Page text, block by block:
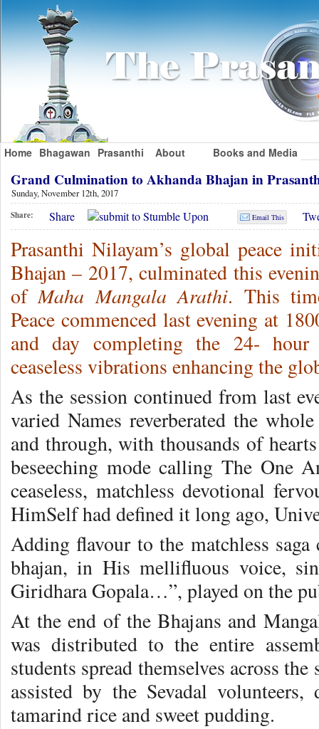
Home Bhagawan Prasanthi About Books and Media
Grand Culmination to Akhanda Bhajan in
Sunday, November 12th, 2017
Share: Share Email This
Prasanthi Nilayam’s global peace
Bhajan – 2017, culminated this
ofMaha Mangala Arathi. This
Peace commenced last evening at
and day completing the 24-
ceaseless vibrations enhancing the
As the session continued from last
varied Names reverberated the
and through, with thousands of
beseeching mode calling The One
ceaseless, matchless devotional
HimSelf had defined it long ago,
Adding flavour to the matchless
bhajan, in His mellifluous voice,
Giridhara Gopala…”, played on the
At the end of the Bhajans and
was distributed to the entire
students spread themselves across
assisted by the Sevadal volunteers,
tamarind rice and sweet pudding.